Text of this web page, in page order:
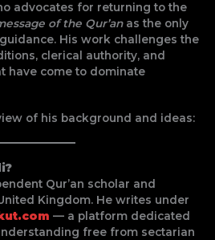
advocates for returning to the
of the Qur’anas the only
His work challenges the
clerical authority, and
have come to dominate
of his background and ideas:
Qur’an scholar and
Kingdom. He writes under
— a platform dedicated
free from sectarian